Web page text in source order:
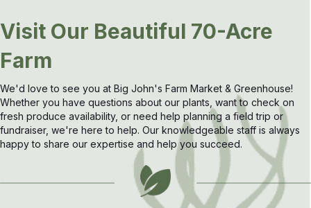
Visit Our Beautiful 70-Acre
Farm
We'd love to see you at Big John's Farm Market & Greenhouse!
Whether you have questions about our plants, want to check on
fresh produce availability, or need help planning a field trip or
fundraiser, we're here to help. Our knowledgeable staff is always
happy to share our expertise and help you succeed.